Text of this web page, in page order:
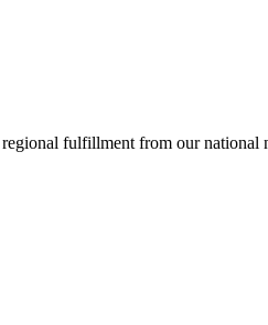
fulfillment from our